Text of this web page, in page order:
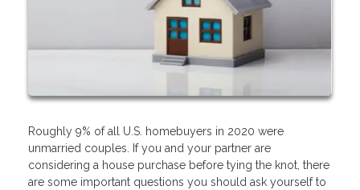
Roughly 9% of all U.S. homebuyers in 2020 were
unmarried couples. If you and your partner are
considering a house purchase before tying the knot, there
are some important questions you should ask yourself to